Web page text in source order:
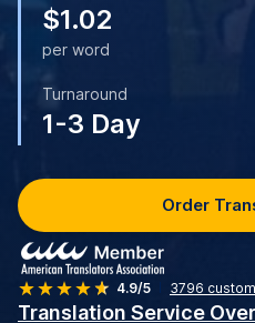
$1.02
per word
Turnaround
1-3 Day
Order
4.9/5 3796
Translation Service